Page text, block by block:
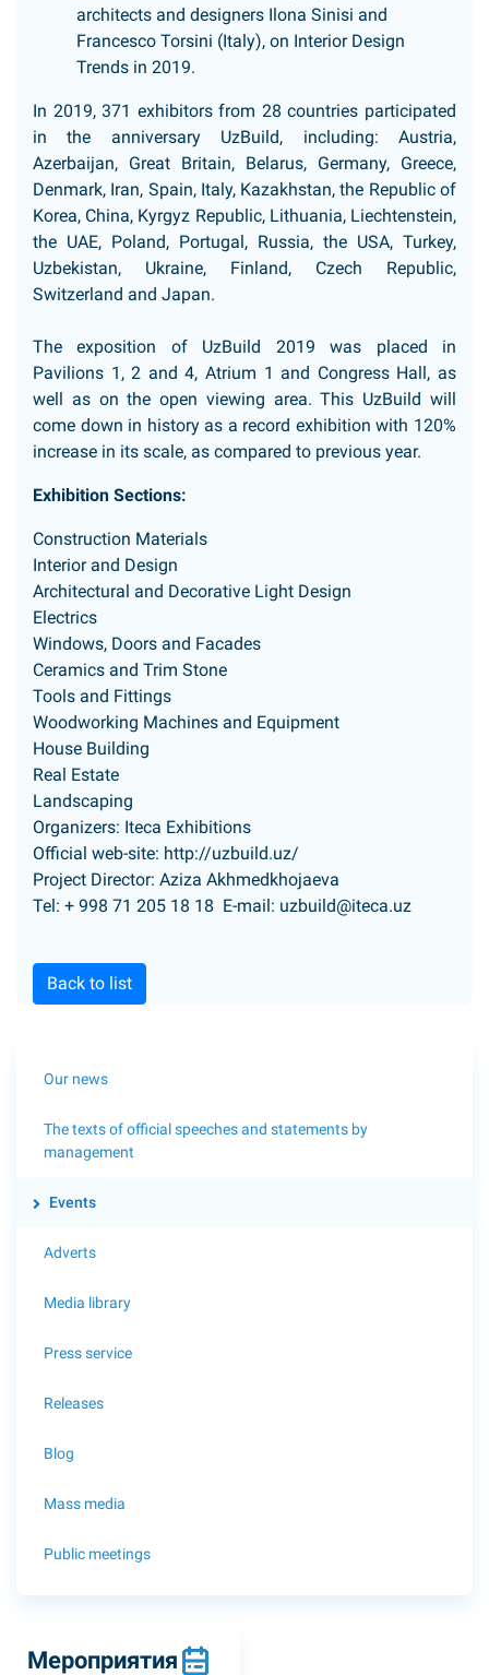
architects and designers Ilona Sinisi and
Francesco Torsini (Italy), on Interior Design
Trends in 2019.
In 2019, 371 exhibitors from 28 countries participated
in the anniversary UzBuild, including: Austria,
Azerbaijan, Great Britain, Belarus, Germany, Greece,
Denmark, Iran, Spain, Italy, Kazakhstan, the Republic of
Korea, China, Kyrgyz Republic, Lithuania, Liechtenstein,
the UAE, Poland, Portugal, Russia, the USA, Turkey,
Uzbekistan, Ukraine, Finland, Czech Republic,
Switzerland and Japan.
The exposition of UzBuild 2019 was placed in
Pavilions 1, 2 and 4, Atrium 1 and Congress Hall, as
well as on the open viewing area. This UzBuild will
come down in history as a record exhibition with 120%
increase in its scale, as compared to previous year.
Exhibition Sections:
Construction Materials
Interior and Design
Architectural and Decorative Light Design
Electrics
Windows, Doors and Facades
Ceramics and Trim Stone
Tools and Fittings
Woodworking Machines and Equipment
House Building
Real Estate
Landscaping
Organizers: Iteca Exhibitions
Official web-site: http://uzbuild.uz/
Project Director: Aziza Akhmedkhojaeva
Tel: + 998 71 205 18 18 E-mail: uzbuild@iteca.uz
Back to list
Our news
The texts of official speeches and statements by
management
Events
Adverts
Media library
Press service
Releases
Blog
Mass media
Public meetings
Мероприятия